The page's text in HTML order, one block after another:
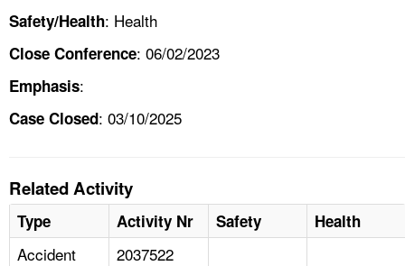
Safety/Health: Health
Close Conference: 06/02/2023
Emphasis:
Case Closed: 03/10/2025
Related Activity
Type Activity Nr Safety Health
Accident 2037522